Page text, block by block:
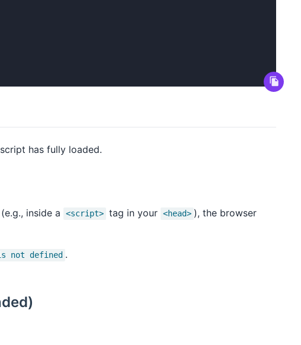
script has fully loaded.
inside a <script> tag in your <head> ), the browser
not defined .